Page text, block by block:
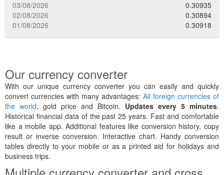
03/08/2026
0.30935
02/08/2026
0.30894
01/08/2026
0.30918
Our currency converter
With our unique currency converter you can easily and quickly
convert currencies with many advantages: All foreign currencies of
the world, gold price and Bitcoin. Updates every 5 minutes.
Historical financial data of the past 25 years. Fast and comfortable
like a mobile app. Additional features like conversion history, copy
result or inverse conversion. Interactive chart. Handy conversion
tables directly to your mobile or as a printed aid for holidays and
business trips.